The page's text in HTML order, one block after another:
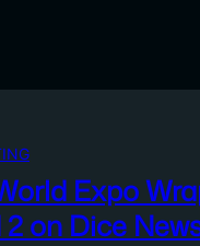
Expo
2 on Dice